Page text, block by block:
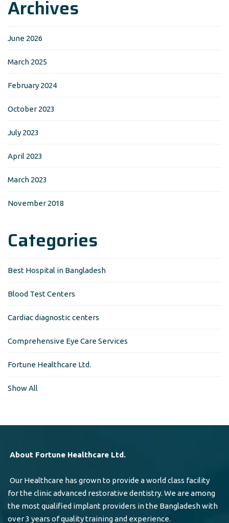
Archives
June 2026
March 2025
February 2024
October 2023
July 2023
April 2023
March 2023
November 2018
Categories
Best Hospital in Bangladesh
Blood Test Centers
Cardiac diagnostic centers
Comprehensive Eye Care Services
Fortune Healthcare Ltd.
Show All
About Fortune Healthcare Ltd.
Our Healthcare has grown to provide a world class facility
for the clinic advanced restorative dentistry. We are among
the most qualified implant providers in the Bangladesh with
over 3 years of quality training and experience.